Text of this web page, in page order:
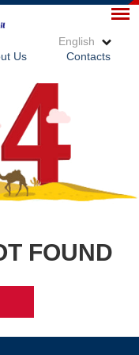
English
Us Contacts
FOUND